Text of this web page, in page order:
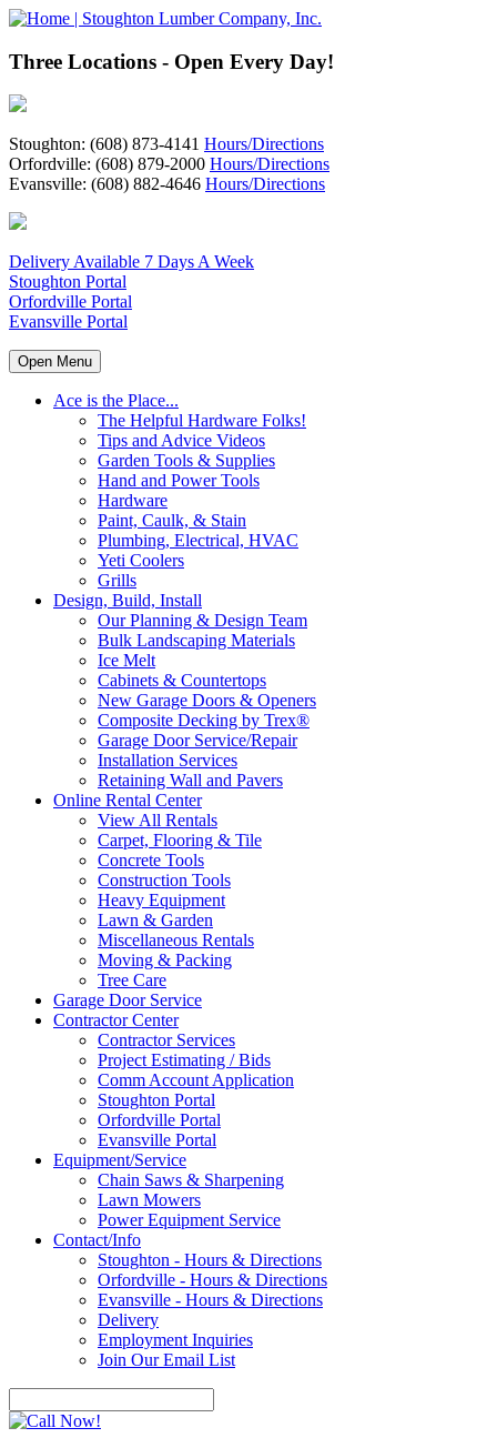
Three Locations - Open Every Day!
Stoughton: (608) 873-4141 Hours/Directions
Orfordville: (608) 879-2000 Hours/Directions
Evansville: (608) 882-4646 Hours/Directions
Delivery Available 7 Days A Week
Stoughton Portal
Orfordville Portal
Evansville Portal
Open Menu
Ace is the Place...
The Helpful Hardware Folks!
Tips and Advice Videos
Garden Tools & Supplies
Hand and Power Tools
Hardware
Paint, Caulk, & Stain
Plumbing, Electrical, HVAC
Yeti Coolers
Grills
Design, Build, Install
Our Planning & Design Team
Bulk Landscaping Materials
Ice Melt
Cabinets & Countertops
New Garage Doors & Openers
Composite Decking by Trex®
Garage Door Service/Repair
Installation Services
Retaining Wall and Pavers
Online Rental Center
View All Rentals
Carpet, Flooring & Tile
Concrete Tools
Construction Tools
Heavy Equipment
Lawn & Garden
Miscellaneous Rentals
Moving & Packing
Tree Care
Garage Door Service
Contractor Center
Contractor Services
Project Estimating / Bids
Comm Account Application
Stoughton Portal
Orfordville Portal
Evansville Portal
Equipment/Service
Chain Saws & Sharpening
Lawn Mowers
Power Equipment Service
Contact/Info
Stoughton - Hours & Directions
Orfordville - Hours & Directions
Evansville - Hours & Directions
Delivery
Employment Inquiries
Join Our Email List